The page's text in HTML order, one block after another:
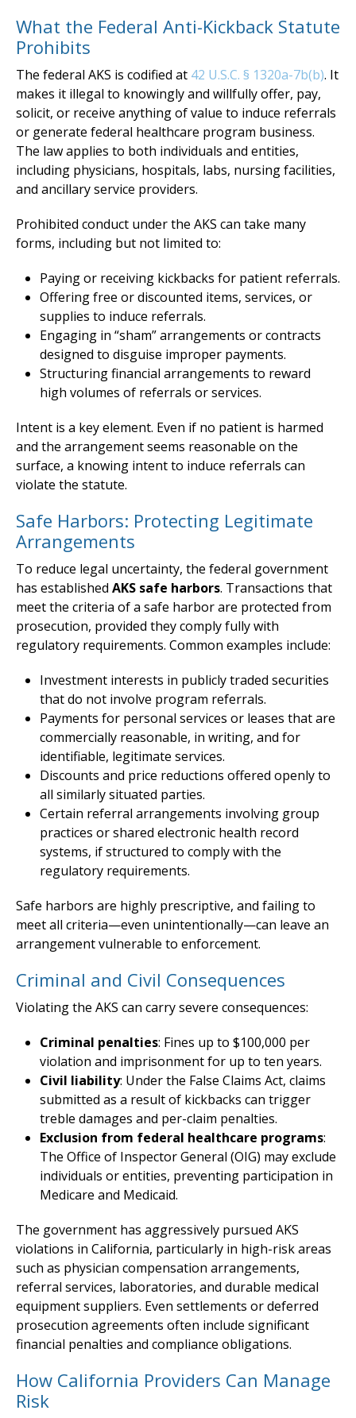
What the Federal Anti-Kickback Statute
Prohibits
The federal AKS is codified at 42 U.S.C. § 1320a-7b(b). It
makes it illegal to knowingly and willfully offer, pay,
solicit, or receive anything of value to induce referrals
or generate federal healthcare program business.
The law applies to both individuals and entities,
including physicians, hospitals, labs, nursing facilities,
and ancillary service providers.
Prohibited conduct under the AKS can take many
forms, including but not limited to:
Paying or receiving kickbacks for patient referrals.
Offering free or discounted items, services, or
supplies to induce referrals.
Engaging in “sham” arrangements or contracts
designed to disguise improper payments.
Structuring financial arrangements to reward
high volumes of referrals or services.
Intent is a key element. Even if no patient is harmed
and the arrangement seems reasonable on the
surface, a knowing intent to induce referrals can
violate the statute.
Safe Harbors: Protecting Legitimate
Arrangements
To reduce legal uncertainty, the federal government
has established AKS safe harbors. Transactions that
meet the criteria of a safe harbor are protected from
prosecution, provided they comply fully with
regulatory requirements. Common examples include:
Investment interests in publicly traded securities
that do not involve program referrals.
Payments for personal services or leases that are
commercially reasonable, in writing, and for
identifiable, legitimate services.
Discounts and price reductions offered openly to
all similarly situated parties.
Certain referral arrangements involving group
practices or shared electronic health record
systems, if structured to comply with the
regulatory requirements.
Safe harbors are highly prescriptive, and failing to
meet all criteria—even unintentionally—can leave an
arrangement vulnerable to enforcement.
Criminal and Civil Consequences
Violating the AKS can carry severe consequences:
Criminal penalties: Fines up to $100,000 per
violation and imprisonment for up to ten years.
Civil liability: Under the False Claims Act, claims
submitted as a result of kickbacks can trigger
treble damages and per-claim penalties.
Exclusion from federal healthcare programs:
The Office of Inspector General (OIG) may exclude
individuals or entities, preventing participation in
Medicare and Medicaid.
The government has aggressively pursued AKS
violations in California, particularly in high-risk areas
such as physician compensation arrangements,
referral services, laboratories, and durable medical
equipment suppliers. Even settlements or deferred
prosecution agreements often include significant
financial penalties and compliance obligations.
How California Providers Can Manage
Risk